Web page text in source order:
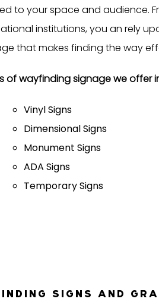
to your space and audience.
institutions, you an rely
that makes finding the way
of wayfinding signage we offer
Vinyl Signs
Dimensional Signs
Monument Signs
ADA Signs
Temporary Signs
SIGNS AND